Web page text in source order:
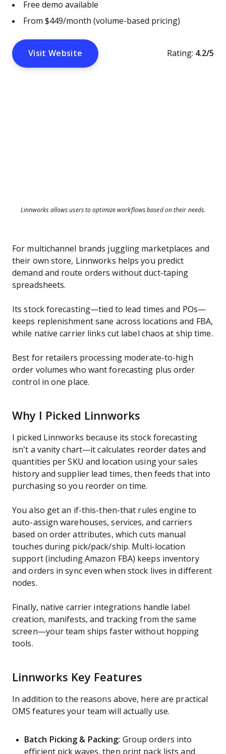
Free demo available
From $449/month (volume-based pricing)
Visit Website Rating: 4.2/5
Linnworks allows users to optimize workflows based on their needs.
For multichannel brands juggling marketplaces and
their own store, Linnworks helps you predict
demand and route orders without duct-taping
spreadsheets.
Its stock forecasting—tied to lead times and POs—
keeps replenishment sane across locations and FBA,
while native carrier links cut label chaos at ship time.
Best for retailers processing moderate-to-high
order volumes who want forecasting plus order
control in one place.
Why I Picked Linnworks
I picked Linnworks because its stock forecasting
isn’t a vanity chart—it calculates reorder dates and
quantities per SKU and location using your sales
history and supplier lead times, then feeds that into
purchasing so you reorder on time.
You also get an if-this-then-that rules engine to
auto-assign warehouses, services, and carriers
based on order attributes, which cuts manual
touches during pick/pack/ship. Multi-location
support (including Amazon FBA) keeps inventory
and orders in sync even when stock lives in different
nodes.
Finally, native carrier integrations handle label
creation, manifests, and tracking from the same
screen—your team ships faster without hopping
tools.
Linnworks Key Features
In addition to the reasons above, here are practical
OMS features your team will actually use.
Batch Picking & Packing: Group orders into
efficient pick waves, then print pack lists and